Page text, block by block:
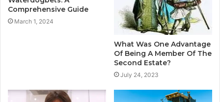
Comprehensive Guide
March 1, 2024
What Was One Advantage
Of Being A Member Of The
Second Estate?
July 24, 2023